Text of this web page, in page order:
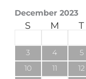
December 2023
S M T
3
4 5
10
11 12